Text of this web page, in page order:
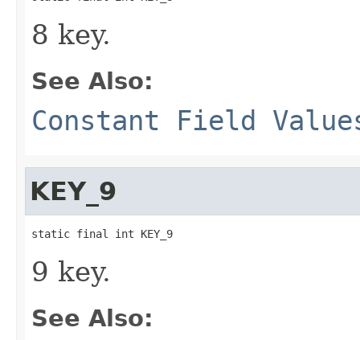
8 key.
See Also:
Constant Field
KEY_9
static final int KEY_9
9 key.
See Also: